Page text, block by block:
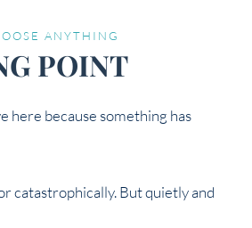
ANYTHING
POINT
here because something has
catastrophically. But quietly and